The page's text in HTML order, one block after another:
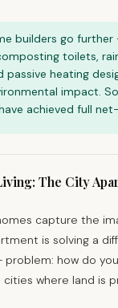
builders go
toilets,
passive heating
impact.
achieved full
The City
capture the
is solving a
how do
where land is